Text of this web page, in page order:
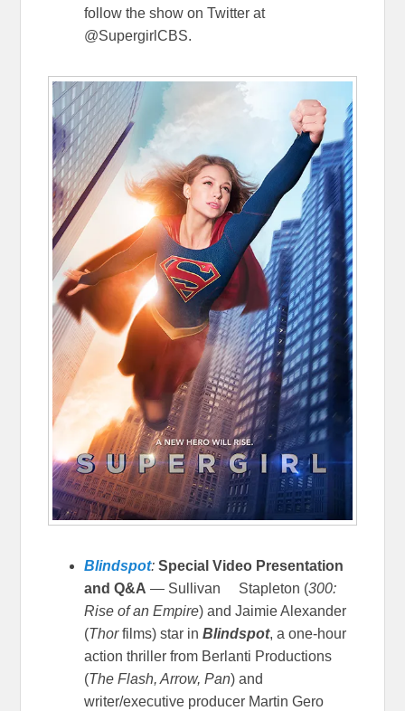
follow the show on Twitter at
@SupergirlCBS.
Blindspot: Special Video Presentation
and Q&A — Sullivan Stapleton (300:
Rise of an Empire) and Jaimie Alexander
(Thorfilms) star inBlindspot, a one-hour
action thriller from Berlanti Productions
(The Flash, Arrow, Pan) and
writer/executive producer Martin Gero